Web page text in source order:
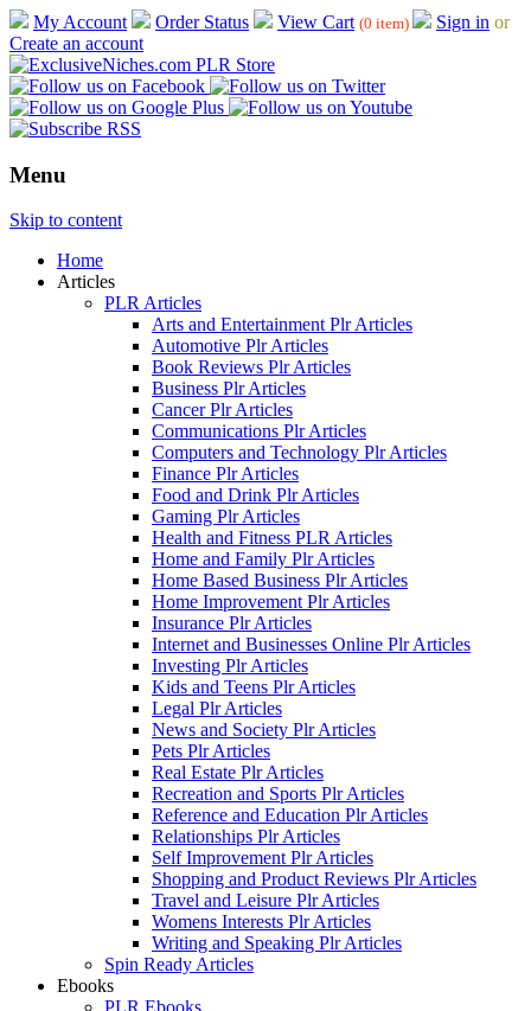
My Account Order Status View Cart (0 item) Sign in or
Create an account
Menu
Skip to content
Home
Articles
PLR Articles
Arts and Entertainment Plr Articles
Automotive Plr Articles
Book Reviews Plr Articles
Business Plr Articles
Cancer Plr Articles
Communications Plr Articles
Computers and Technology Plr Articles
Finance Plr Articles
Food and Drink Plr Articles
Gaming Plr Articles
Health and Fitness PLR Articles
Home and Family Plr Articles
Home Based Business Plr Articles
Home Improvement Plr Articles
Insurance Plr Articles
Internet and Businesses Online Plr Articles
Investing Plr Articles
Kids and Teens Plr Articles
Legal Plr Articles
News and Society Plr Articles
Pets Plr Articles
Real Estate Plr Articles
Recreation and Sports Plr Articles
Reference and Education Plr Articles
Relationships Plr Articles
Self Improvement Plr Articles
Shopping and Product Reviews Plr Articles
Travel and Leisure Plr Articles
Womens Interests Plr Articles
Writing and Speaking Plr Articles
Spin Ready Articles
Ebooks